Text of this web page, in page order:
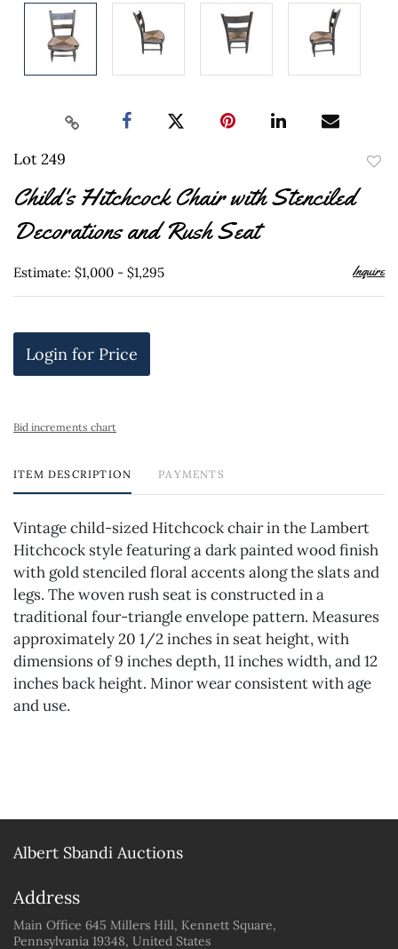
Lot 249
Child's Hitchcock Chair with Stenciled
Decorations and Rush Seat
Estimate: $1,000 - $1,295 Inquire
Login for Price
Bid increments chart
ITEM DESCRIPTION PAYMENTS
Vintage child-sized Hitchcock chair in the Lambert
Hitchcock style featuring a dark painted wood finish
with gold stenciled floral accents along the slats and
legs. The woven rush seat is constructed in a
traditional four-triangle envelope pattern. Measures
approximately 20 1/2 inches in seat height, with
dimensions of 9 inches depth, 11 inches width, and 12
inches back height. Minor wear consistent with age
and use.
Albert Sbandi Auctions
Address
Main Office 645 Millers Hill, Kennett Square,
Pennsylvania 19348, United States